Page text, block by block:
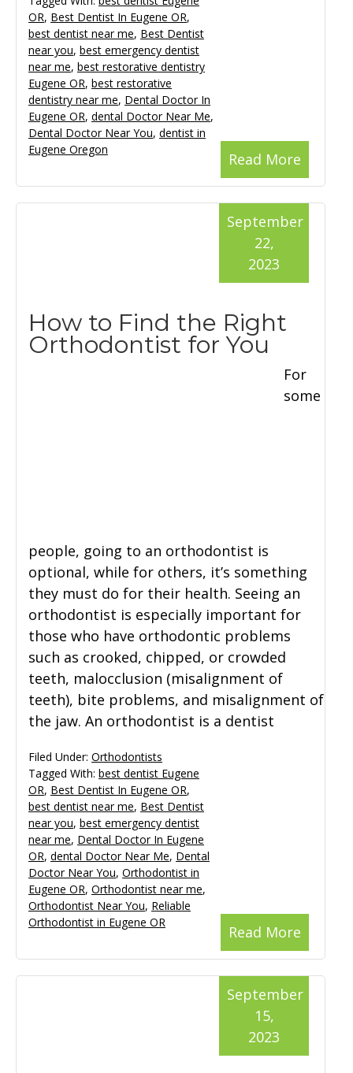
Read More
OR, Best Dentist In Eugene OR,
best dentist near me, Best Dentist
near you, best emergency dentist
near me, best restorative dentistry
Eugene OR, best restorative
dentistry near me, Dental Doctor In
Eugene OR, dental Doctor Near Me,
Dental Doctor Near You, dentist in
Eugene Oregon
How to Find the Right
Orthodontist for You
September
22,
2023
For
some
people, going to an orthodontist is
optional, while for others, it’s something
they must do for their health. Seeing an
orthodontist is especially important for
those who have orthodontic problems
such as crooked, chipped, or crowded
teeth, malocclusion (misalignment of
teeth), bite problems, and misalignment of
the jaw. An orthodontist is a dentist
Read More
Filed Under: Orthodontists
Tagged With: best dentist Eugene
OR, Best Dentist In Eugene OR,
best dentist near me, Best Dentist
near you, best emergency dentist
near me, Dental Doctor In Eugene
OR, dental Doctor Near Me, Dental
Doctor Near You, Orthodontist in
Eugene OR, Orthodontist near me,
Orthodontist Near You, Reliable
Orthodontist in Eugene OR
September
15,
2023